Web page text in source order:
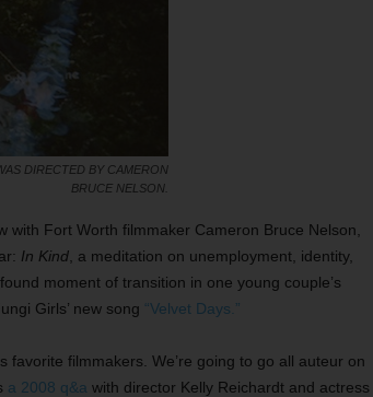
DIRECTED BY CAMERON
BRUCE NELSON.
with Fort Worth filmmaker Cameron Bruce Nelson,
In Kind, a meditation on unemployment, identity,
moment of transition in one young couple’s
Girls’ new song “Velvet Days.”
filmmakers. We’re going to go all auteur on
a 2008 q&a with director Kelly Reichardt and actress